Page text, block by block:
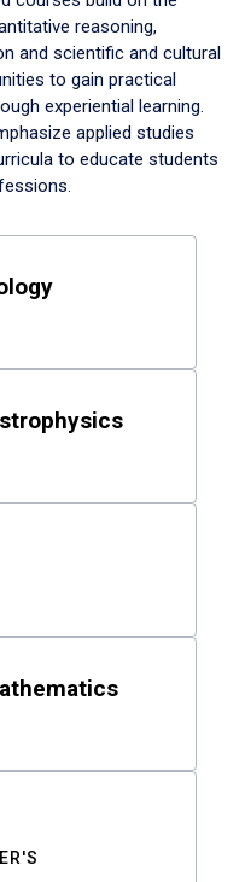
reasoning,
and scientific and cultural
to gain practical
experiential learning.
applied studies
to educate students